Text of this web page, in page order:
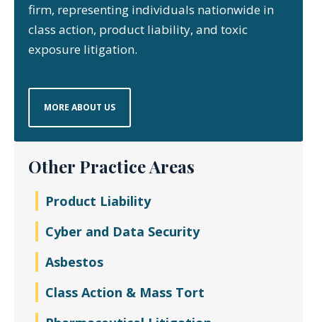
firm, representing individuals nationwide in
class action, product liability, and toxic
exposure litigation.
MORE ABOUT US
Other Practice Areas
Product Liability
Cyber and Data Security
Asbestos
Class Action & Mass Tort